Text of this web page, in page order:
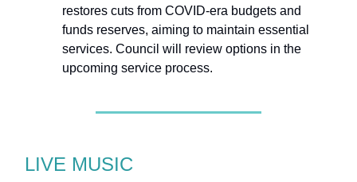
restores cuts from COVID-era budgets and
funds reserves, aiming to maintain essential
services. Council will review options in the
upcoming service process.
LIVE MUSIC